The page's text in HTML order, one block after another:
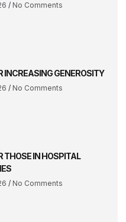
No Comments
INCREASING GENEROSITY
No Comments
THOSE IN HOSPITAL
No Comments